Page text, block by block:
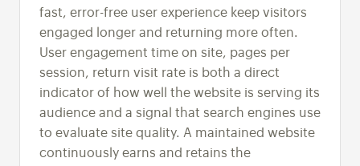
fast, error-free user experience keep visitors
engaged longer and returning more often.
User engagement time on site, pages per
session, return visit rate is both a direct
indicator of how well the website is serving its
audience and a signal that search engines use
to evaluate site quality. A maintained website
continuously earns and retains the